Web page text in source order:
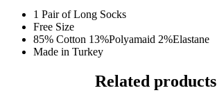
1 Pair of Long Socks
Free Size
85% Cotton 13%Polyamaid 2%Elastane
Made in Turkey
Related products